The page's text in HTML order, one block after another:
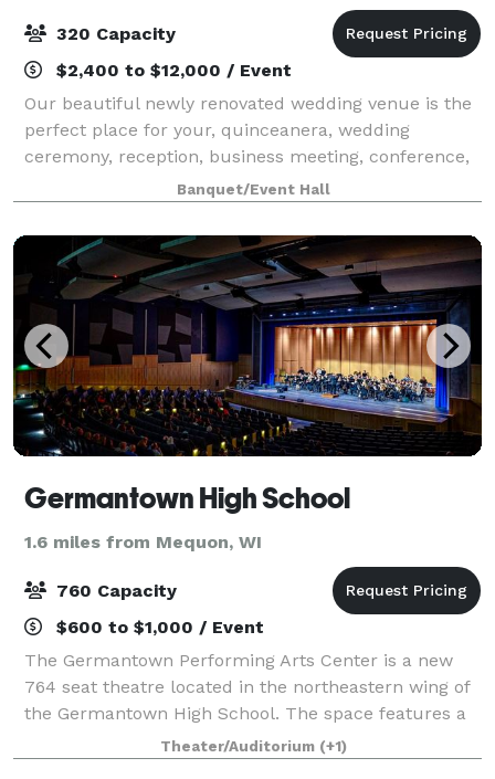
320 Capacity
$2,400 to $12,000 / Event
Our beautiful newly renovated wedding venue is the
perfect place for your, quinceanera, wedding
ceremony, reception, business meeting, conference,
seminar, or training! With new beautiful crystal
chandeliers, installed makes the venue eleg
Banquet/Event Hall
Germantown High School
1.6 miles from Mequon, WI
760 Capacity
$600 to $1,000 / Event
The Germantown Performing Arts Center is a new
764 seat theatre located in the northeastern wing of
the Germantown High School. The space features a
fifty-six foot proscenium, orchestra pit, twenty-four
line sets, and energy efficient LED l
Theater/Auditorium (+1)